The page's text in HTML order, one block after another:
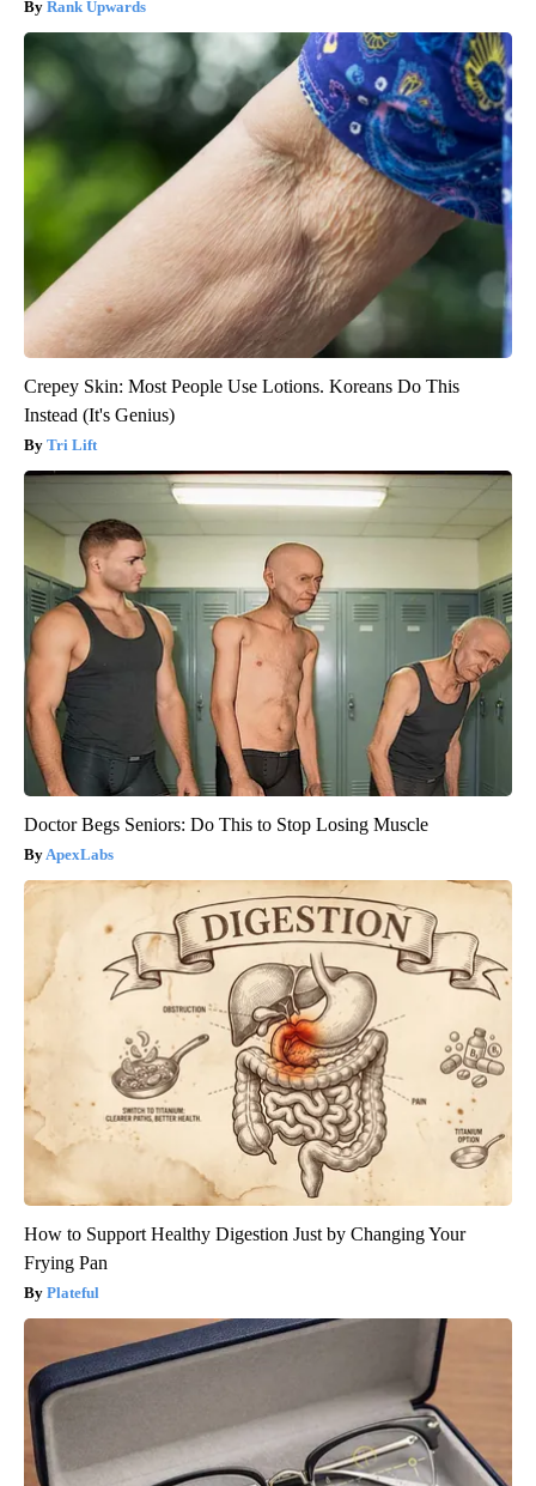
Rank Upwards
Crepey Skin: Most People Use Lotions. Koreans Do This
Instead (It's Genius)
Tri Lift
Doctor Begs Seniors: Do This to Stop Losing Muscle
ApexLabs
How to Support Healthy Digestion Just by Changing Your
Frying Pan
Plateful